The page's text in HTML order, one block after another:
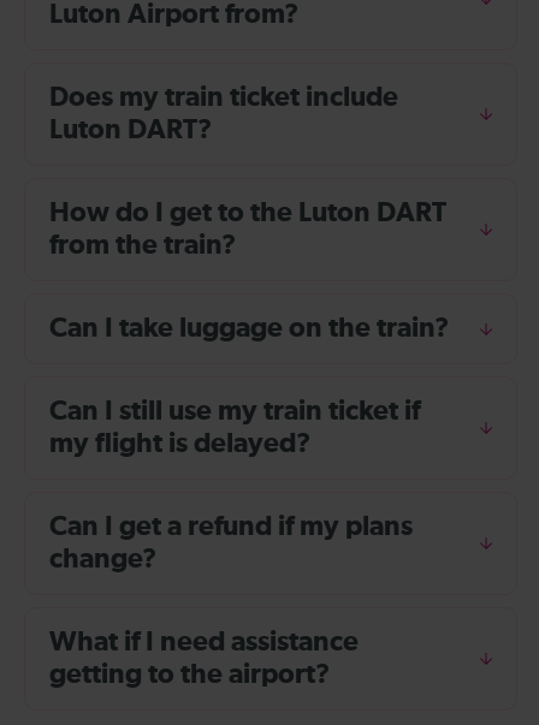
Luton Airport from?
Does my train ticket include
Luton DART?
How do I get to the Luton DART
from the train?
Can I take luggage on the train?
Can I still use my train ticket if
my flight is delayed?
Can I get a refund if my plans
change?
What if I need assistance
getting to the airport?